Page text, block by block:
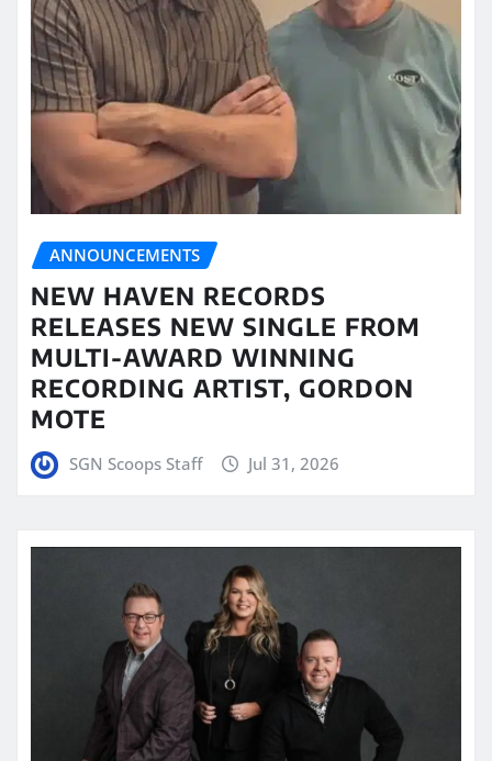
ANNOUNCEMENTS
NEW HAVEN RECORDS
RELEASES NEW SINGLE FROM
MULTI-AWARD WINNING
RECORDING ARTIST, GORDON
MOTE
SGN Scoops Staff Jul 31, 2026